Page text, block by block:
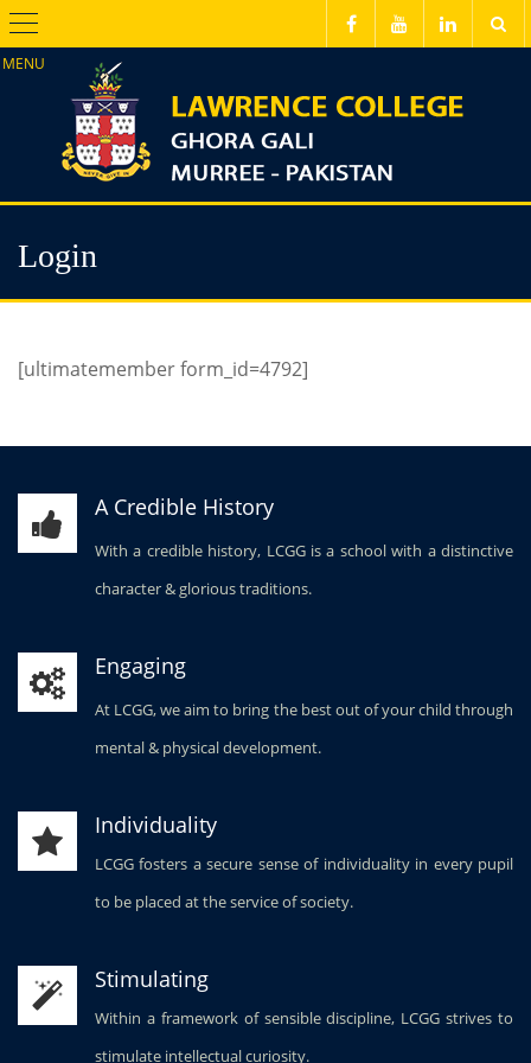
Menu
Login
[ultimatemember form_id=4792]
A Credible History
With a credible history, LCGG is a school with a distinctive
character & glorious traditions.
Engaging
At LCGG, we aim to bring the best out of your child through
mental & physical development.
Individuality
LCGG fosters a secure sense of individuality in every pupil
to be placed at the service of society.
Stimulating
Within a framework of sensible discipline, LCGG strives to
stimulate intellectual curiosity.